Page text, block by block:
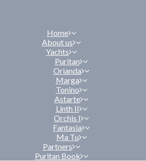
Home
About us
Yachts
Puritan
Orianda
Marga
Tonino
Astarte
Linth II
Orchis I
Fantasia
Ma Tu
Partners
Puritan Book